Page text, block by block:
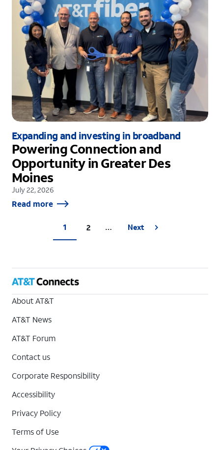
Expanding and investing in broadband
Powering Connection and
Opportunity in Greater Des
Moines
July 22, 2026
Read more
1 2 … Next
About AT&T
AT&T News
AT&T Forum
Contact us
Corporate Responsibility
Accessibility
Privacy Policy
Terms of Use